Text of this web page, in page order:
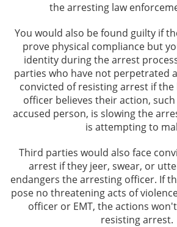
DUI Field Sobriety
DUI & Miranda
DUI Refusal
DUI Restricted
Factors That Can Affect
Felony DUI
Los Angeles
cases
the arresting law
You would also be found guilty if
prove physical compliance but
identity during the arrest
parties who have not perpetrated
convicted of resisting arrest if
officer believes their action,
accused person, is slowing the
is attempting to
Third parties would also face
arrest if they jeer, swear, or
endangers the arresting officer. If
pose no threatening acts of
officer or EMT, the actions
resisting arrest.